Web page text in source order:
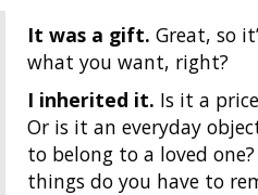
It was a gift. Great, so
what you want, right?
I inherited it. Is it a
Or is it an everyday
to belong to a loved
things do you have to